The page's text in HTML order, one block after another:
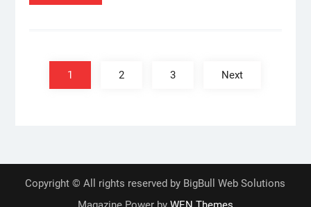
pagination
1 2 3 Next
Copyright © All rights reserved by BigBull Web Solutions